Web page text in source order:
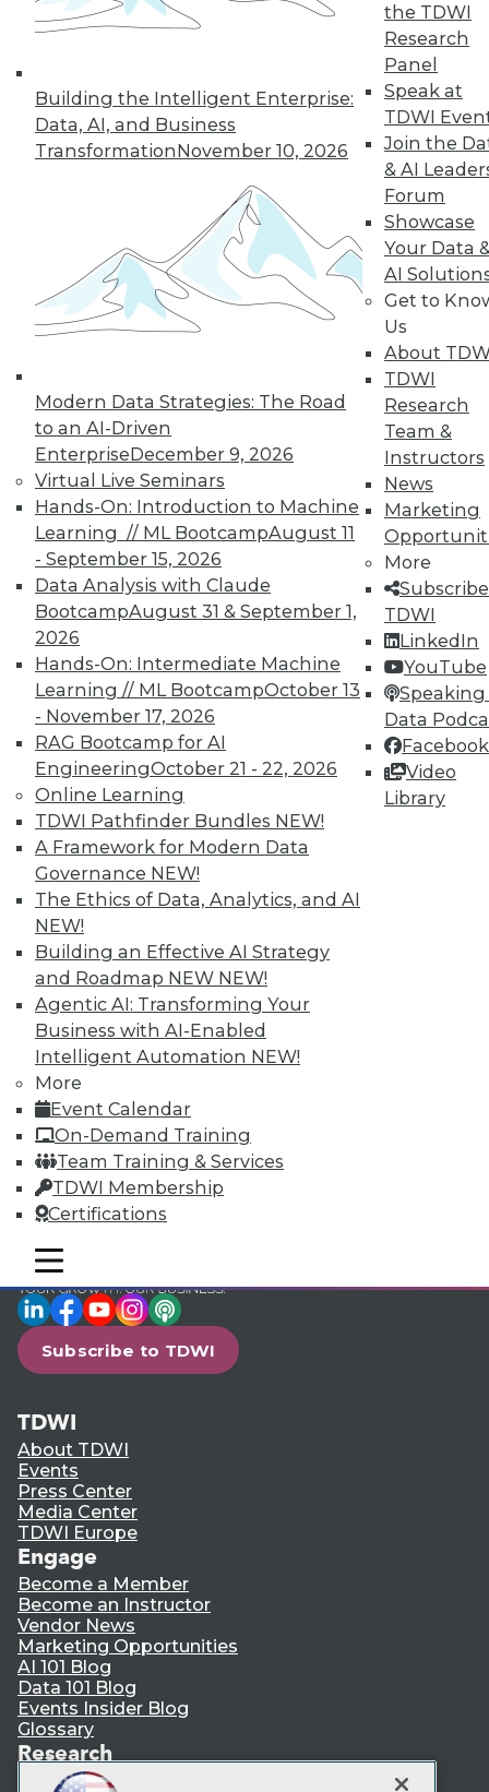
Building the Intelligent Enterprise:
Data, AI, and Business
TransformationNovember 10, 2026
Modern Data Strategies: The Road
to an AI-Driven
EnterpriseDecember 9, 2026
Virtual Live Seminars
Hands-On: Introduction to Machine
Learning // ML BootcampAugust 11
- September 15, 2026
Data Analysis with Claude
BootcampAugust 31 & September 1,
2026
Hands-On: Intermediate Machine
Learning // ML BootcampOctober 13
- November 17, 2026
RAG Bootcamp for AI
EngineeringOctober 21 - 22, 2026
Online Learning
TDWI Pathfinder Bundles NEW!
A Framework for Modern Data
Governance NEW!
The Ethics of Data, Analytics, and AI
NEW!
Building an Effective AI Strategy
and Roadmap NEW NEW!
Agentic AI: Transforming Your
Business with AI-Enabled
Intelligent Automation NEW!
More
Event Calendar
On-Demand Training
Team Training & Services
TDWI Membership
Certifications
the TDWI
Research
Panel
Speak at
TDWI
Join the
& AI
Forum
Showcase
Your Data
AI
Get to
Us
About
TDWI
Research
Team &
Instructors
News
Marketing
More
TDWI
LinkedIn
YouTube
Speaking
Data
Facebook
Video
Library
mobile toggle line
mobile toggle line
mobile toggle line
22
23 24 25 26 27 28
29 next »
Analytics
TDWI offers industry-leading education
on best practices for data & analytics.
Check out upcoming
conferences
and
seminarsto find full-day and half-day
courses taught by experts. Save an extra
10% off the current price with code
UPSIDE!
TDWI MEMBERSHIP
Accelerate Your Projects,
and Your Career
TDWI Members have access to exclusive research
reports, publications, communities and training.
Individual, Student, and Team memberships
available.
Membership Information
LinkedIn
Facebook
YouTube
Instagram
Podcast
Subscribe to TDWI
TDWI
About TDWI
Events
Press Center
Media Center
TDWI Europe
Engage
Become a Member
Become an Instructor
Vendor News
Marketing Opportunities
AI 101 Blog
Data 101 Blog
Events Insider Blog
Glossary
Research
Resource Hub